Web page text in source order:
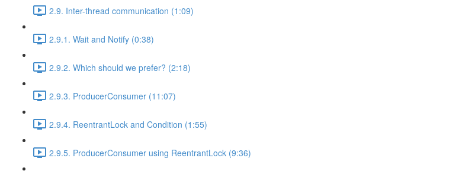
2.9. Inter-thread communication (1:09)
2.9.1. Wait and Notify (0:38)
2.9.2. Which should we prefer? (2:18)
2.9.3. ProducerConsumer (11:07)
2.9.4. ReentrantLock and Condition (1:55)
2.9.5. ProducerConsumer using ReentrantLock (9:36)